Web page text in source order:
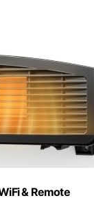
& Remote